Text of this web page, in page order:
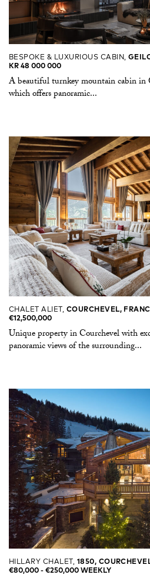
BESPOKE & LUXURIOUS CABIN,
KR 48 000 000
A beautiful turnkey mountain cabin in
which offers panoramic...
CHALET ALIET, COURCHEVEL,
€12,500,000
Unique property in Courchevel with
panoramic views of the surrounding...
HILLARY CHALET, 1850,
€80,000 -​ €250,000 WEEKLY